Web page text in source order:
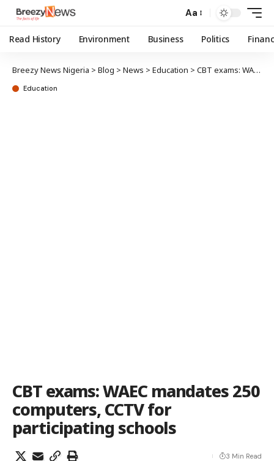
Aa
Read History Environment Business Politics
Breezy News Nigeria > Blog > News > Education > CBT exams: WAEC mandates 250 computers, CCTV for participating schools
Education
CBT exams: WAEC mandates 250
computers, CCTV for
participating schools
3 Min Read